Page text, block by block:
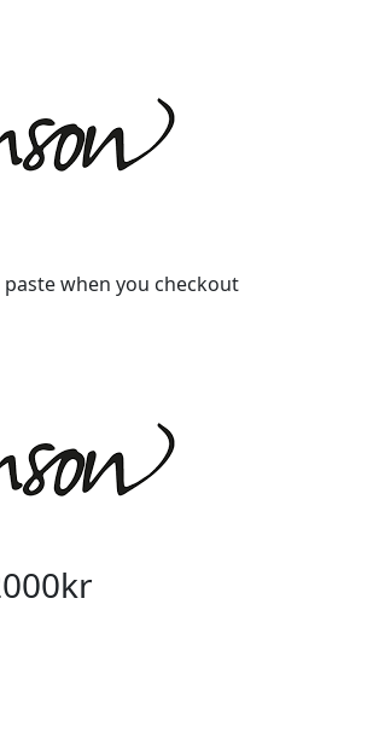
when you checkout